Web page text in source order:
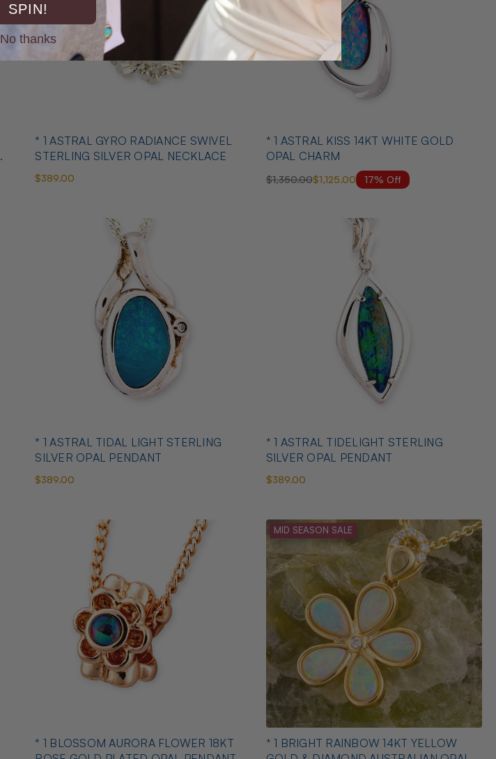
* 1 ASTRAL GYRO RADIANCE SWIVEL
STERLING SILVER OPAL NECKLACE
$389.00
* 1 ASTRAL KISS 14KT WHITE GOLD
OPAL CHARM
$1,350.00$1,125.00 17% Off
* 1 ASTRAL TIDAL LIGHT STERLING
SILVER OPAL PENDANT
$389.00
* 1 ASTRAL TIDELIGHT STERLING
SILVER OPAL PENDANT
$389.00
* 1 BLOSSOM AURORA FLOWER 18KT
MID SEASON SALE
* 1 BRIGHT RAINBOW 14KT YELLOW
SPIN!
No thanks